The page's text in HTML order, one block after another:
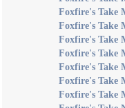
Foxfire's Take
Foxfire's Take
Foxfire's Take
Foxfire's Take
Foxfire's Take
Foxfire's Take
Foxfire's Take